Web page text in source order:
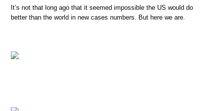
It’s not that long ago that it seemed impossible the US would do
better than the world in new cases numbers. But here we are.